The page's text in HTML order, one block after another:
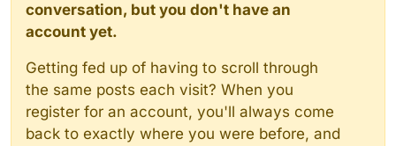
conversation, but you don't have an
account yet.
Getting fed up of having to scroll through
the same posts each visit? When you
register for an account, you'll always come
back to exactly where you were before, and